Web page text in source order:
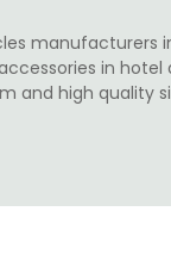
manufacturers
in
and high quality